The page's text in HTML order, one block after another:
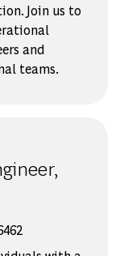
Join us to
and
teams.
ID